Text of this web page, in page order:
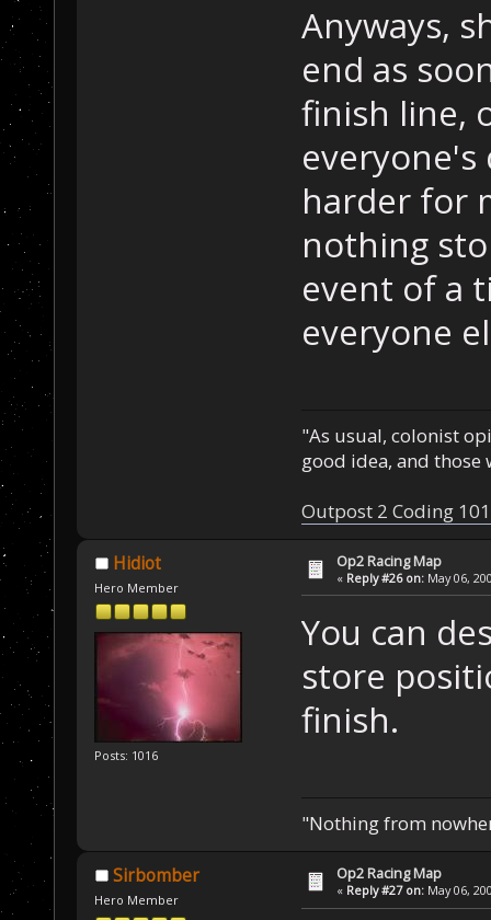
Anyways,
end as
finish line,
harder for
nothing
event of a
everyone
"As usual, colonist
good idea, and those
Outpost 2 Coding
Hidiot
Hero Member
Posts: 1016
Op2 Racing Map
« Reply #26 on: May 06,
You can
store
finish.
"Nothing from
Sirbomber
Hero Member
Op2 Racing Map
« Reply #27 on: May 06,